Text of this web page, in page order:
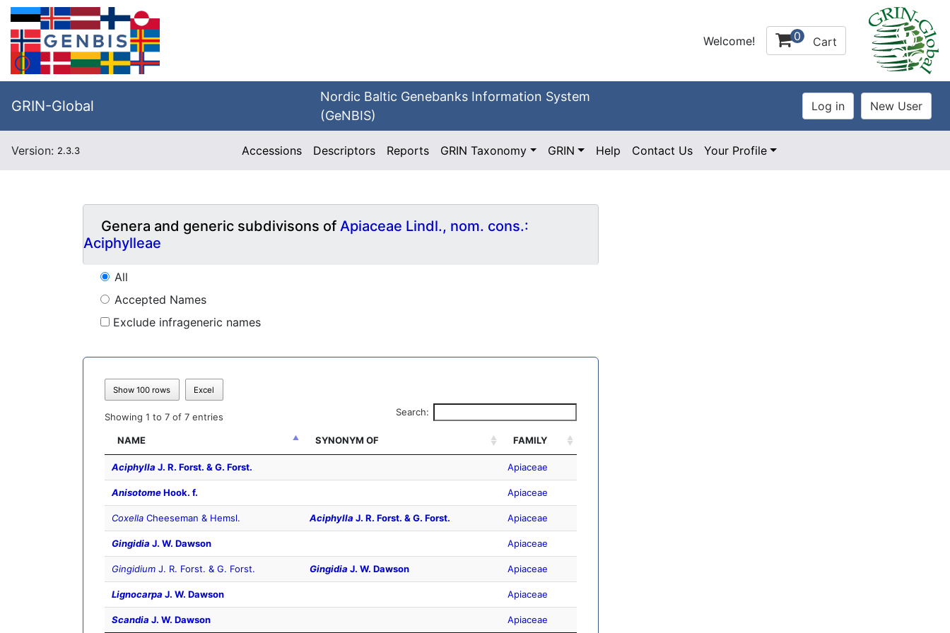
Welcome! 0 Cart
GRIN-Global
Nordic Baltic Genebanks Information System
(GeNBIS)
Version: 2.3.3 Accessions Descriptors Reports GRIN Taxonomy GRIN Help Contact Us Your Profile
Genera and generic subdivisons of Apiaceae Lindl., nom. cons.:
Aciphylleae
All
Accepted Names
Exclude infrageneric names
Show 100 rows Excel
Showing 1 to 7 of 7 entries Search:
NAME SYNONYM OF FAMILY
Aciphylla J. R. Forst. & G. Forst. Apiaceae
AnisotomeHook. f. Apiaceae
Coxella Cheeseman & Hemsl. Aciphylla J. R. Forst. & G. Forst. Apiaceae
Gingidia J. W. Dawson Apiaceae
Gingidium J. R. Forst. & G. Forst. Gingidia J. W. Dawson Apiaceae
Lignocarpa J. W. Dawson Apiaceae
Scandia J. W. Dawson Apiaceae